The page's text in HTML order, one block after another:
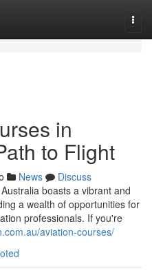
in
to Flight
News
Discuss
boasts a vibrant and
a wealth of opportunities for
professionals. If you're
aviation-courses/